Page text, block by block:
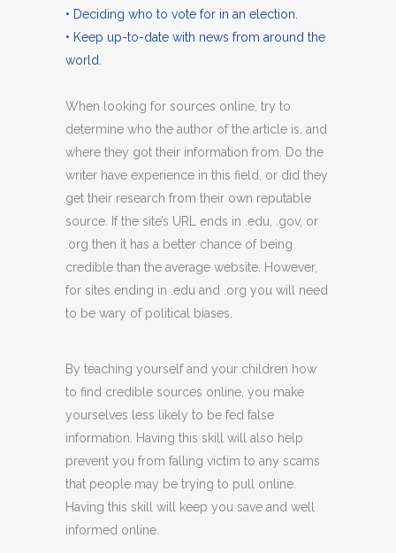
• Deciding who to vote for in an election.
• Keep up-to-date with news from around the
world.
When looking for sources online, try to
determine who the author of the article is, and
where they got their information from. Do the
writer have experience in this field, or did they
get their research from their own reputable
source. If the site’s URL ends in .edu, .gov, or
.org then it has a better chance of being
credible than the average website. However,
for sites ending in .edu and .org you will need
to be wary of political biases.
By teaching yourself and your children how
to find credible sources online, you make
yourselves less likely to be fed false
information. Having this skill will also help
prevent you from falling victim to any scams
that people may be trying to pull online.
Having this skill will keep you save and well
informed online.